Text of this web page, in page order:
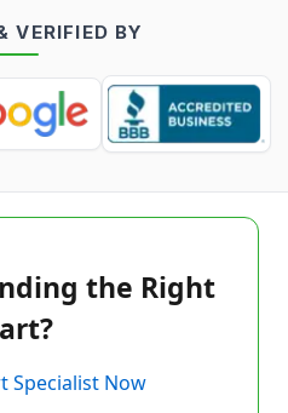
VERIFIED BY
the Right
Specialist Now